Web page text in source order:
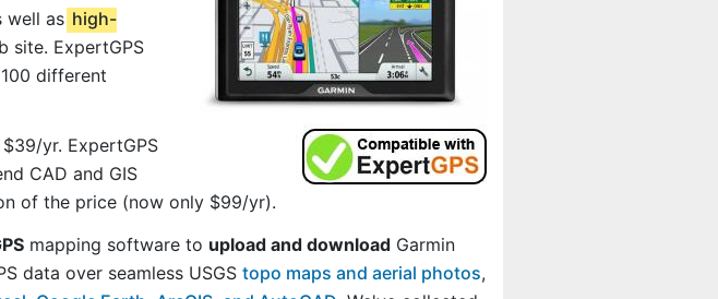
well as high-
site. ExpertGPS
different
yr. ExpertGPS
CAD and GIS
of the price (now only $99/yr).
mapping software to upload and download Garmin
data over seamless USGS topo maps and aerial photos,